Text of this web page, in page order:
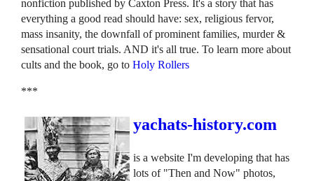
nonfiction published by Caxton Press. It's a story that has
everything a good read should have: sex, religious fervor,
mass insanity, the downfall of prominent families, murder &
sensational court trials. AND it's all true. To learn more about
cults and the book, go to Holy Rollers
***
yachats-history.com
is a website I'm developing that has
lots of "Then and Now" photos,